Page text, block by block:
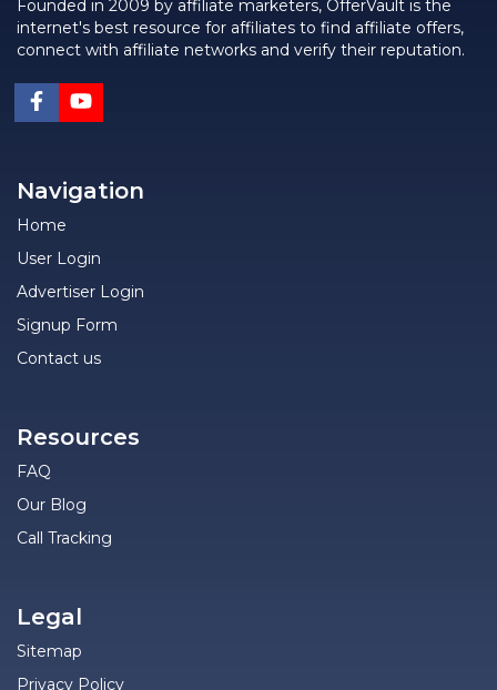
Founded in 2009 by affiliate marketers, OfferVault is the
internet's best resource for affiliates to find affiliate offers,
connect with affiliate networks and verify their reputation.
Navigation
Home
User Login
Advertiser Login
Signup Form
Contact us
Resources
FAQ
Our Blog
Call Tracking
Legal
Sitemap
Privacy Policy